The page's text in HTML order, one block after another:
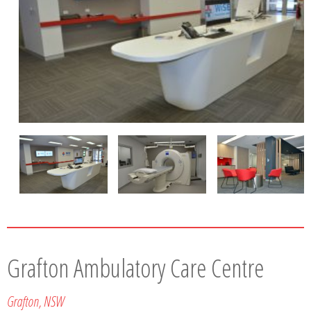
Grafton Ambulatory Care Centre
Grafton, NSW